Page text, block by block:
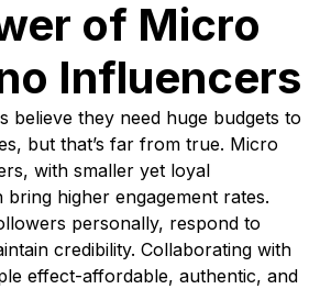
of Micro
Influencers
believe they need huge budgets to
but that’s far from true. Micro
with smaller yet loyal
bring higher engagement rates.
personally, respond to
credibility. Collaborating with
effect-affordable, authentic, and